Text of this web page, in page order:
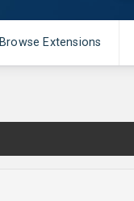
Browse Extensions